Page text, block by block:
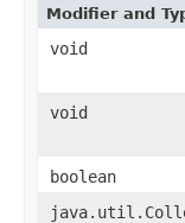
Modifier and
void
void
boolean